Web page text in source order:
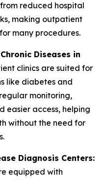
reduced hospital
making outpatient
many procedures.
Diseases in
clinics are suited for
like diabetes and
monitoring,
easier access, helping
without the need for
Diagnosis Centers:
equipped with